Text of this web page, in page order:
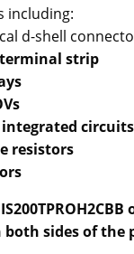
including:
d-shell
strip
integrated circuits
resistors
both sides of the